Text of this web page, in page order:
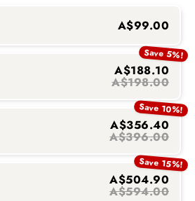
A$99.00
Save 5%!
A$188.10
A$198.00
Save 10%!
A$356.40
A$396.00
Save 15%!
A$504.90
A$594.00